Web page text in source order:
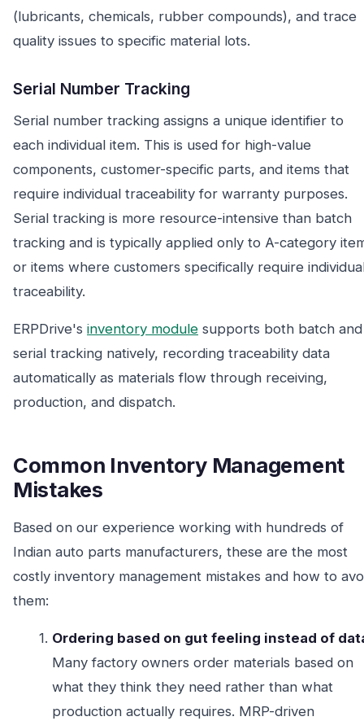
(lubricants, chemicals, rubber compounds), and trace
quality issues to specific material lots.
Serial Number Tracking
Serial number tracking assigns a unique identifier to
each individual item. This is used for high-value
components, customer-specific parts, and items that
require individual traceability for warranty purposes.
Serial tracking is more resource-intensive than batch
tracking and is typically applied only to A-category
or items where customers specifically require
traceability.
ERPDrive's inventory module supports both batch and
serial tracking natively, recording traceability data
automatically as materials flow through receiving,
production, and dispatch.
Common Inventory Management
Mistakes
Based on our experience working with hundreds of
Indian auto parts manufacturers, these are the most
costly inventory management mistakes and how to
them:
Ordering based on gut feeling instead of
Many factory owners order materials based on
what they think they need rather than what
production actually requires. MRP-driven